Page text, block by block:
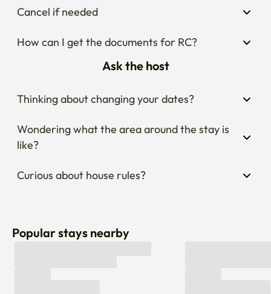
Cancel if needed
How can I get the documents for RC?
Ask the host
Thinking about changing your dates?
Wondering what the area around the stay is
like?
Curious about house rules?
Popular stays nearby